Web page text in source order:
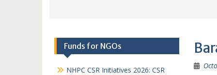
Funds for NGOs
NHPC CSR Initiatives 2026: CSR